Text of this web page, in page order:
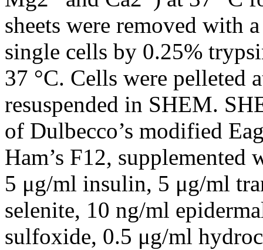
sheets were removed with
single cells by 0.25%
37 °C. Cells were pelleted
resuspended in SHEM.
of Dulbecco’s modified
Ham’s F12,
5 μg/ml insulin, 5 μg/ml
selenite, 10 ng/ml
sulfoxide, 0.5 μg/ml